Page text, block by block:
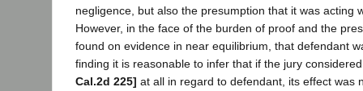
negligence, but also the presumption that it was acting
However, in the face of the burden of proof and the
found on evidence in near equilibrium, that defendant
finding it is reasonable to infer that if the jury
Cal.2d 225] at all in regard to defendant, its effect was